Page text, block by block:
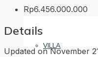
VILLA
Rp6.456.000.000
Details
Updated on November